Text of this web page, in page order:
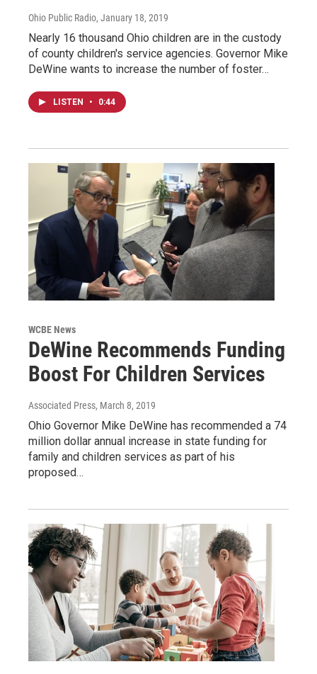
Ohio Public Radio, January 18, 2019
Nearly 16 thousand Ohio children are in the custody
of county children's service agencies. Governor Mike
DeWine wants to increase the number of foster…
LISTEN • 0:44
WCBE News
DeWine Recommends Funding
Boost For Children Services
Associated Press, March 8, 2019
Ohio Governor Mike DeWine has recommended a 74
million dollar annual increase in state funding for
family and children services as part of his
proposed…